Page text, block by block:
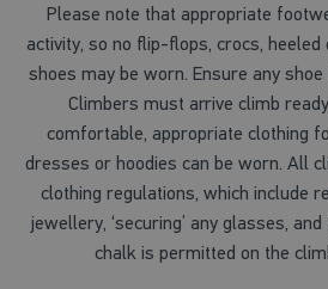
Please note that appropriate
activity, so no flip-flops, crocs, heeled
shoes may be worn. Ensure any
Climbers must arrive climb
comfortable, appropriate clothing
dresses or hoodies can be worn. All
clothing regulations, which include
jewellery, ‘securing’ any glasses,
chalk is permitted on the